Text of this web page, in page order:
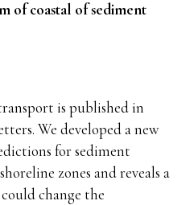
of coastal of sediment
is published in
We developed a new
for sediment
zones and reveals a
change the